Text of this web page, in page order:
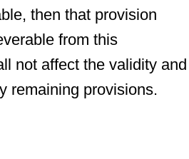
then that provision
from this
not affect the validity and
remaining provisions.